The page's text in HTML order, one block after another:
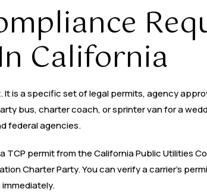
California
is a specific set of legal permits, agency
bus, charter coach, or sprinter van for a
federal agencies.
permit from the California Public Utilities
Charter Party. You can verify a carrier’s